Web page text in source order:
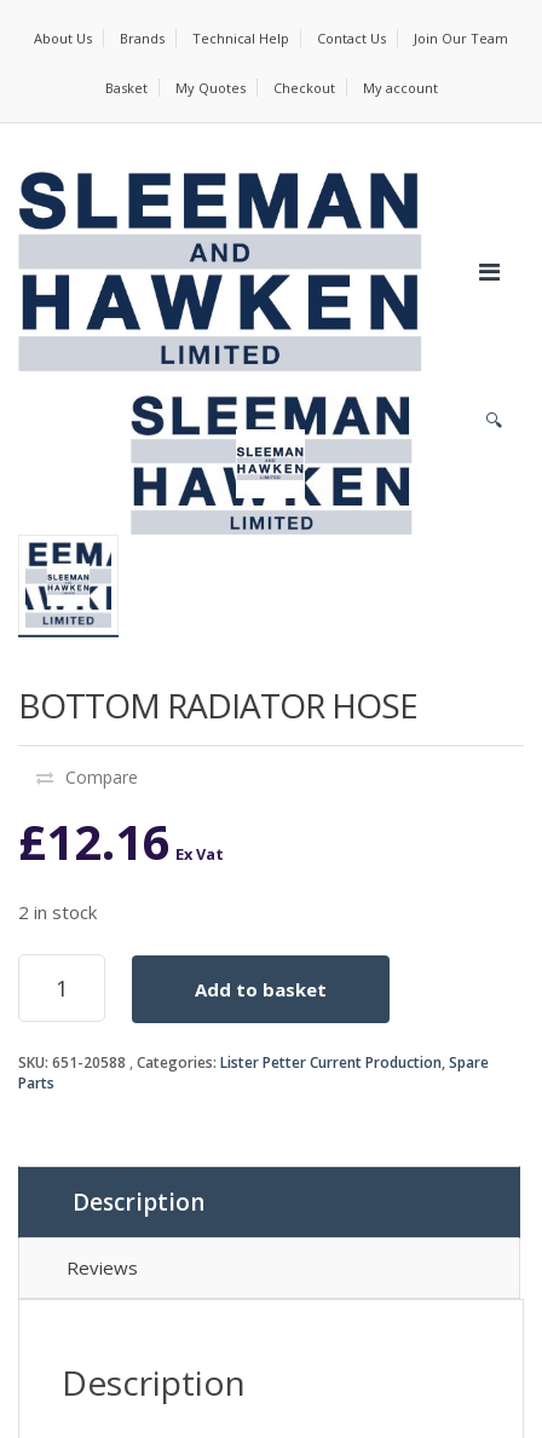
About Us Brands Technical Help Contact Us Join Our Team
Basket My Quotes Checkout My account
🔍
BOTTOM RADIATOR HOSE
Compare
£12.16 Ex Vat
2 in stock
BOTTOM
RADIATOR
HOSE
Add to basket
SKU: 651-20588 Categories: Lister Petter Current Production,Spare
Parts
Description
Reviews
Description